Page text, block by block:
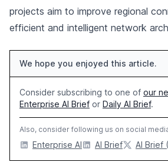
projects aim to improve regional
efficient and intelligent network
We hope you enjoyed this article.
Consider subscribing to one of our
Enterprise AI Brief or Daily AI Brief.
Also, consider following us on social
Enterprise AI AI Brief AI Brief